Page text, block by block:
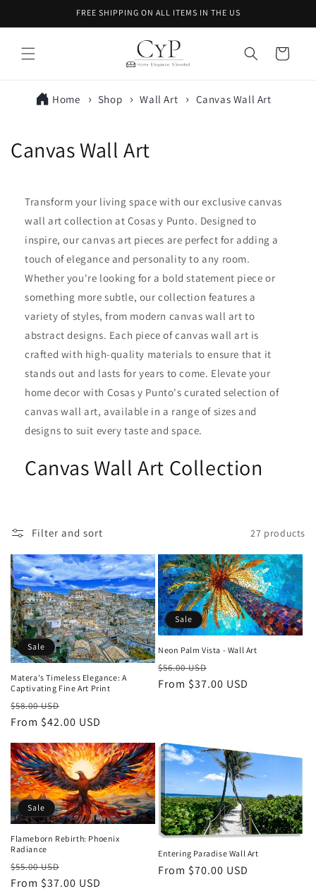
FREE SHIPPING ON ALL ITEMS IN THE US
Cart
Home Shop Wall Art Canvas Wall Art
C
Canvas Wall Art
Transform your living space with our exclusive canvas
wall art collection at Cosas y Punto. Designed to
inspire, our canvas art pieces are perfect for adding a
touch of elegance and personality to any room.
Whether you're looking for a bold statement piece or
something more subtle, our collection features a
variety of styles, from modern canvas wall art to
abstract designs. Each piece of canvas wall art is
crafted with high-quality materials to ensure that it
stands out and lasts for years to come. Elevate your
home decor with Cosas y Punto's curated selection of
canvas wall art, available in a range of sizes and
designs to suit every taste and space.
Canvas Wall Art Collection
Filter and sort 27 products
Sale
Matera's Timeless Elegance: A
Captivating Fine Art Print
Regular
price
$58.00 USD
price
From $42.00 USD
Sale
Neon Palm Vista - Wall Art
Regular
price
$56.00 USD
price
From $37.00 USD
Sale
Flameborn Rebirth: Phoenix
Radiance
Regular
price
$55.00 USD
price
From $37.00 USD
Entering Paradise Wall Art
Regular
From $70.00 USD